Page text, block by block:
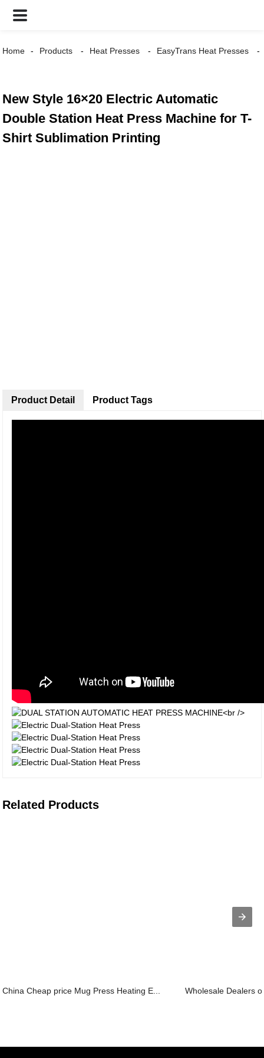
Home Products Heat Presses EasyTrans Heat Presses
New Style 16×20 Electric Automatic
Double Station Heat Press Machine for T-
Shirt Sublimation Printing
Product Detail Product Tags
Related Products
China Cheap price Mug Press Heating E... Wholesale Dealers